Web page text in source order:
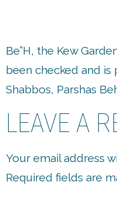
Be”H, the Kew
been checked and
Shabbos, Parshas
LEAVE A
Your email address
Required fields are